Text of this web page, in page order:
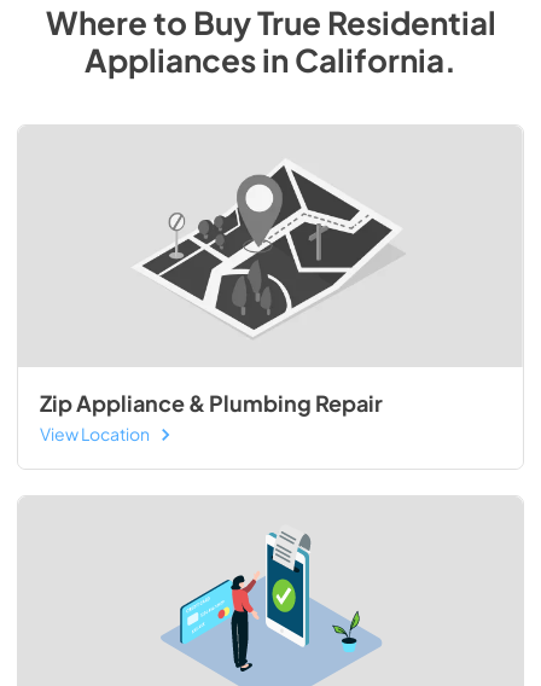
Where to BuyTrue Residential
AppliancesinCalifornia.
Zip Appliance & Plumbing Repair
View Location